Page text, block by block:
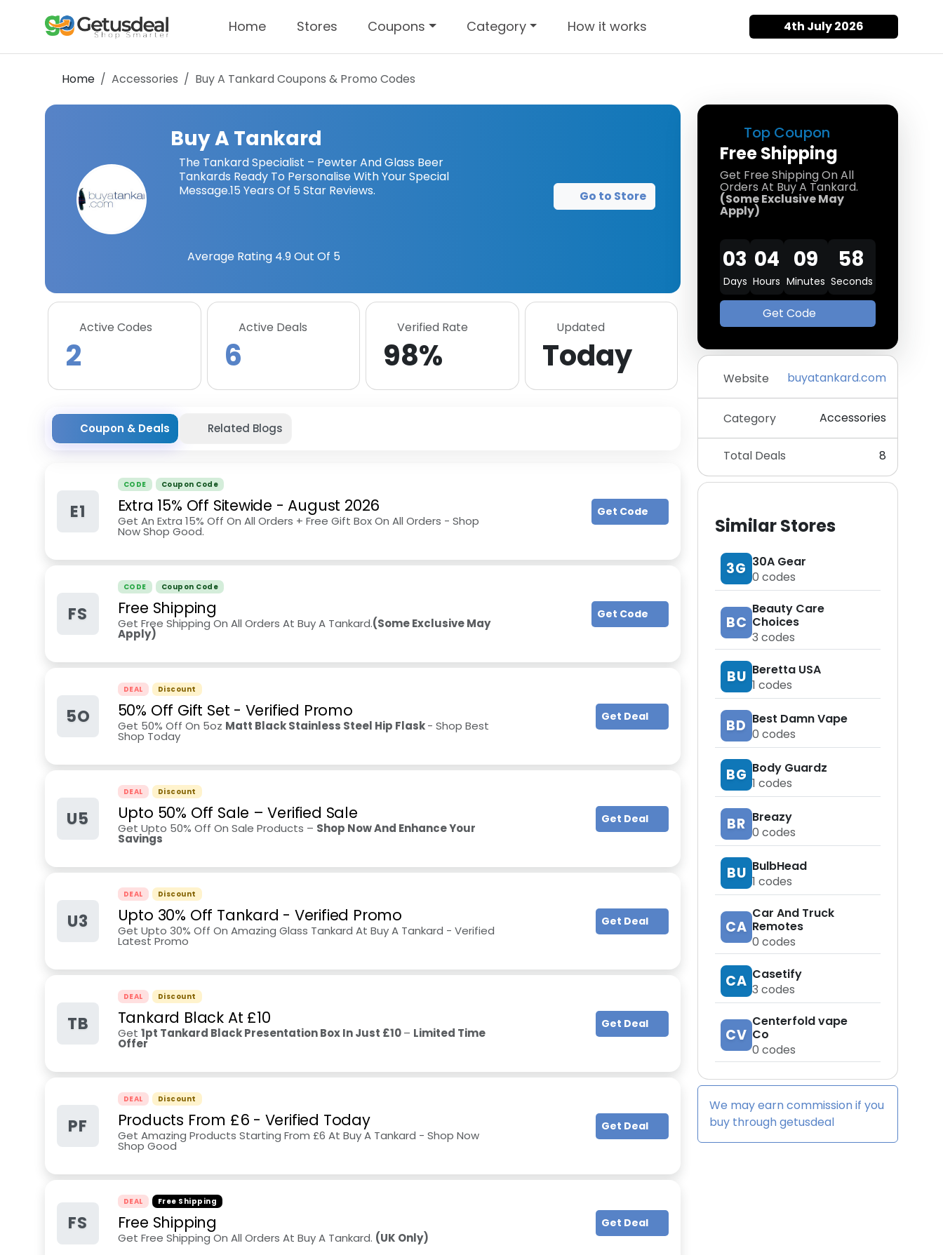
Home Stores Coupons Category How it works 4th July 2026
Home Accessories Buy A TankardCoupons & Promo Codes
Top Coupon
Free Shipping
Get Free Shipping On All
Orders At Buy A Tankard.
(Some Exclusive May
Apply)
03
Days
04
Hours
09
Minutes
58
Seconds
Get Code
Website buyatankard.com
Category Accessories
Total Deals 8
Similar Stores
3G 30A Gear
0 codes
BC
Beauty Care
Choices
3 codes
BU Beretta USA
1 codes
BD Best Damn Vape
0 codes
BG Body Guardz
1 codes
BR Breazy
0 codes
BU BulbHead
1 codes
CA
Car And Truck
Remotes
0 codes
CA Casetify
3 codes
CV
Centerfold vape
Co
0 codes
We may earn commission if you
buy throughgetusdeal
Buy A Tankard
The Tankard Specialist – Pewter And Glass Beer
Tankards Ready To Personalise With Your Special
Message.15 Years Of 5 Star Reviews.
Average Rating 4.9 Out Of 5
Go to Store
Active Codes
2
Active Deals
6
Verified Rate
98%
Updated
Today
Coupon & Deals Related Blogs
E1
CODE Coupon Code
Extra 15% Off Sitewide -August 2026
Get An Extra 15% Off On All Orders + Free Gift Box On All Orders - Shop
Now Shop Good.
Get Code
FS
CODE Coupon Code
Free Shipping
Get Free Shipping On All Orders At Buy A Tankard.(Some Exclusive May
Apply)
Get Code
5O
DEAL Discount
50% Off Gift Set - Verified Promo
Get 50% Off On 5oz Matt Black Stainless Steel Hip Flask- Shop Best
Shop Today
Get Deal
U5
DEAL Discount
Upto 50% Off Sale – Verified Sale
Get Upto 50% Off On Sale Products – Shop Now And Enhance Your
Savings
Get Deal
U3
DEAL Discount
Upto 30% Off Tankard - Verified Promo
Get Upto 30% Off On Amazing Glass Tankard At Buy A Tankard - Verified
Latest Promo
Get Deal
TB
DEAL Discount
Tankard Black At £10
Get 1pt Tankard Black Presentation Box In Just £10– Limited Time
Offer
Get Deal
PF
DEAL Discount
Products From £6 - Verified Today
Get Amazing Products Starting From £6 At Buy A Tankard - Shop Now
Shop Good
Get Deal
FS
DEAL Free Shipping
Free Shipping
Get Free Shipping On All Orders At Buy A Tankard. (UK Only)
Get Deal